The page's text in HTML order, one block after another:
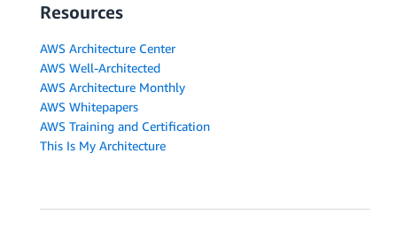
Resources
AWS Architecture Center
AWS Well-Architected
AWS Architecture Monthly
AWS Whitepapers
AWS Training and Certification
This Is My Architecture